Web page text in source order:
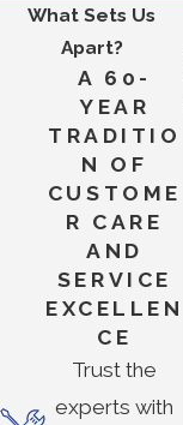
What Sets Us
Apart?
A 60-
YEAR
TRADITIO
N OF
CUSTOME
R CARE
AND
SERVICE
EXCELLEN
CE
Trust the
experts with